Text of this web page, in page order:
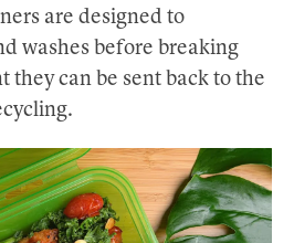
are designed to
washes before breaking
they can be sent back to the